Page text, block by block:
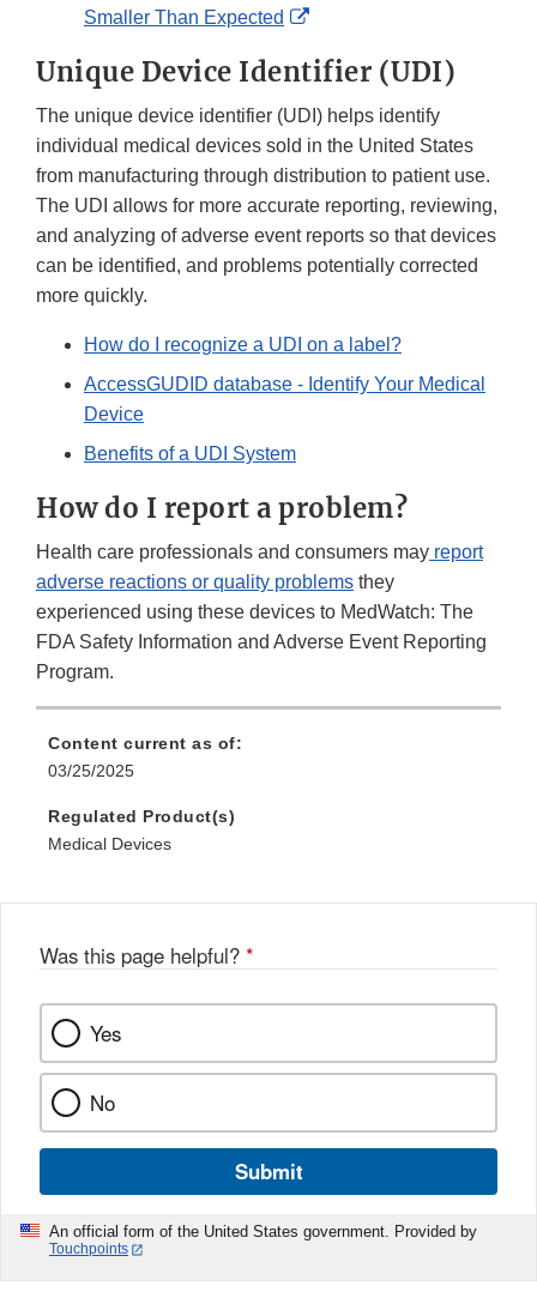
Smaller Than Expected
External
Disclaimer
Unique Device Identifier (UDI)
The unique device identifier (UDI) helps identify
individual medical devices sold in the United States
from manufacturing through distribution to patient use.
The UDI allows for more accurate reporting, reviewing,
and analyzing of adverse event reports so that devices
can be identified, and problems potentially corrected
more quickly.
How do I recognize a UDI on a label?
AccessGUDID database - Identify Your Medical
Device
Benefits of a UDI System
How do I report a problem?
Health care professionals and consumers may report
adverse reactions or quality problems they
experienced using these devices to MedWatch: The
FDA Safety Information and Adverse Event Reporting
Program.
Content current as of:
03/25/2025
Regulated Product(s)
Medical Devices
Was this page helpful? *
Yes
No
Submit
An official form of the United States government. Provided by
Touchpoints